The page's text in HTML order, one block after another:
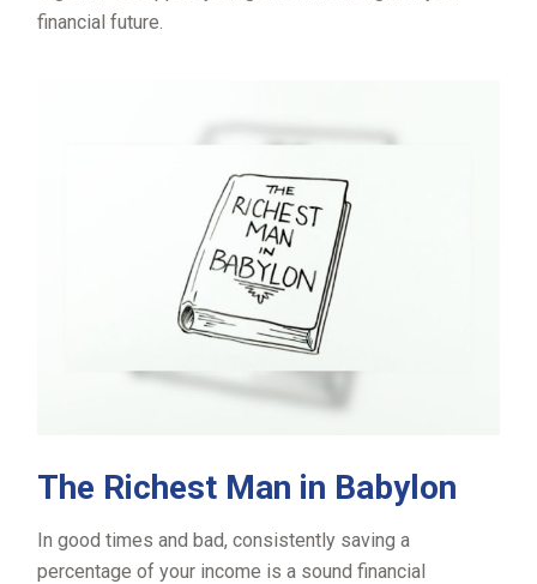
financial future.
The Richest Man in Babylon
In good times and bad, consistently saving a
percentage of your income is a sound financial